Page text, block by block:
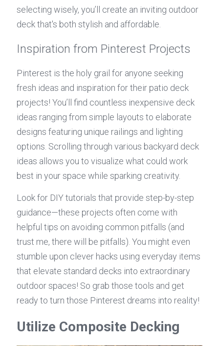
selecting wisely, you’ll create an inviting outdoor
deck that's both stylish and affordable.
Inspiration from Pinterest Projects
Pinterest is the holy grail for anyone seeking
fresh ideas and inspiration for their patio deck
projects! You’ll find countless inexpensive deck
ideas ranging from simple layouts to elaborate
designs featuring unique railings and lighting
options. Scrolling through various backyard deck
ideas allows you to visualize what could work
best in your space while sparking creativity.
Look for DIY tutorials that provide step-by-step
guidance—these projects often come with
helpful tips on avoiding common pitfalls (and
trust me, there will be pitfalls). You might even
stumble upon clever hacks using everyday items
that elevate standard decks into extraordinary
outdoor spaces! So grab those tools and get
ready to turn those Pinterest dreams into reality!
Utilize Composite Decking